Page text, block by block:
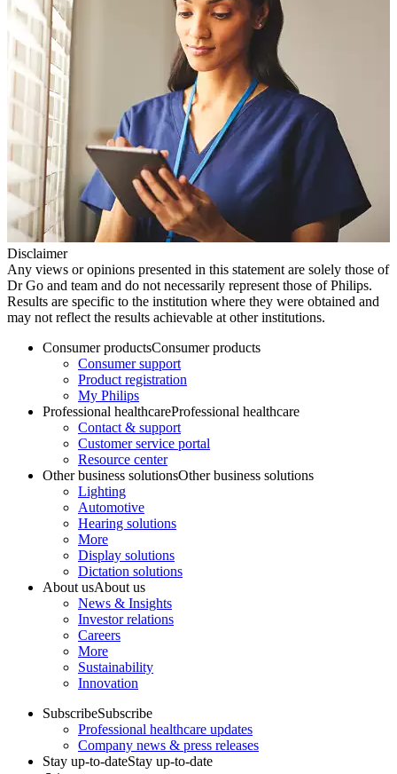
Disclaimer
Any views or opinions presented in this statement are solely those of
Dr Go and team and do not necessarily represent those of Philips.
Results are specific to the institution where they were obtained and
may not reflect the results achievable at other institutions.
Consumer productsConsumer products
Consumer support
Product registration
My Philips
Professional healthcareProfessional healthcare
Contact & support
Customer service portal
Resource center
Other business solutionsOther business solutions
Lighting
Automotive
Hearing solutions
More
Display solutions
Dictation solutions
About usAbout us
News & Insights
Investor relations
Careers
More
Sustainability
Innovation
SubscribeSubscribe
Professional healthcare updates
Company news & press releases
Stay up-to-dateStay up-to-date